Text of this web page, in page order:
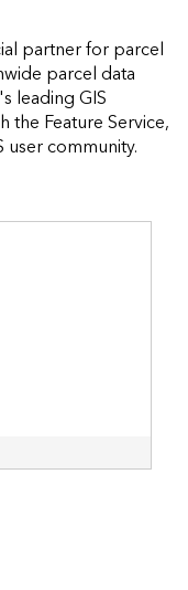
partner for parcel
parcel data
leading GIS
the Feature Service,
user community.